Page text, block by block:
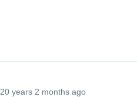
20 years 2 months ago